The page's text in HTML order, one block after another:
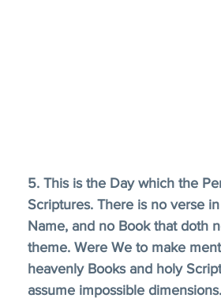
5. This is the Day which the
Scriptures. There is no verse
Name, and no Book that doth
theme. Were We to make
heavenly Books and holy
assume impossible